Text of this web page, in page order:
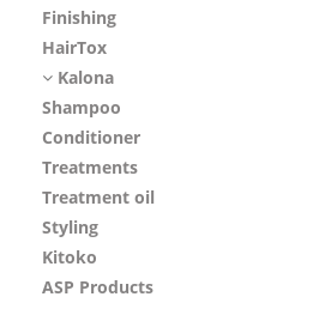
Finishing
HairTox
Kalona
Shampoo
Conditioner
Treatments
Treatment oil
Styling
Kitoko
ASP Products